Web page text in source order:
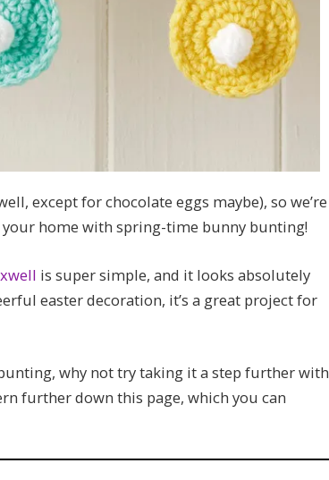
except for chocolate eggs maybe), so we’re
home with spring-time bunny bunting!
is super simple, and it looks absolutely
easter decoration, it’s a great project for
why not try taking it a step further with
further down this page, which you can